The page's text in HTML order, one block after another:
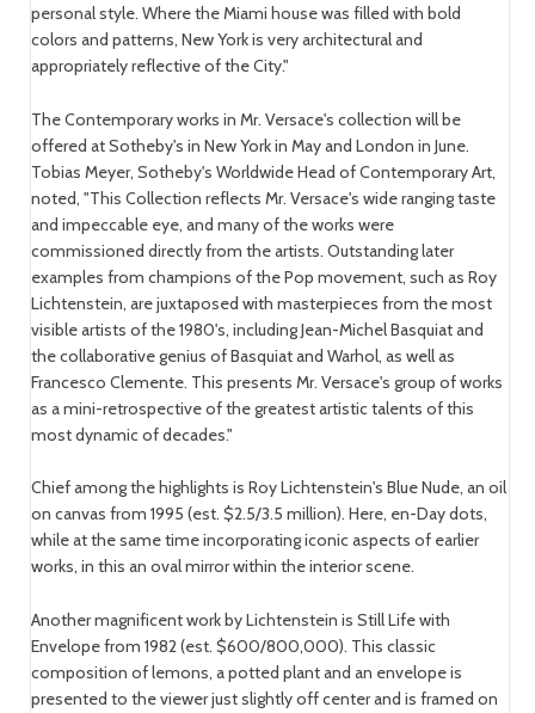
personal style. Where the Miami house was filled with bold
colors and patterns, New York is very architectural and
appropriately reflective of the City."
The Contemporary works in Mr. Versace's collection will be
offered at Sotheby's in New York in May and London in June.
Tobias Meyer, Sotheby's Worldwide Head of Contemporary Art,
noted, "This Collection reflects Mr. Versace's wide ranging taste
and impeccable eye, and many of the works were
commissioned directly from the artists. Outstanding later
examples from champions of the Pop movement, such as Roy
Lichtenstein, are juxtaposed with masterpieces from the most
visible artists of the 1980's, including Jean-Michel Basquiat and
the collaborative genius of Basquiat and Warhol, as well as
Francesco Clemente. This presents Mr. Versace's group of works
as a mini-retrospective of the greatest artistic talents of this
most dynamic of decades."
Chief among the highlights is Roy Lichtenstein's Blue Nude, an oil
on canvas from 1995 (est. $2.5/3.5 million). Here, en-Day dots,
while at the same time incorporating iconic aspects of earlier
works, in this an oval mirror within the interior scene.
Another magnificent work by Lichtenstein is Still Life with
Envelope from 1982 (est. $600/800,000). This classic
composition of lemons, a potted plant and an envelope is
presented to the viewer just slightly off center and is framed on